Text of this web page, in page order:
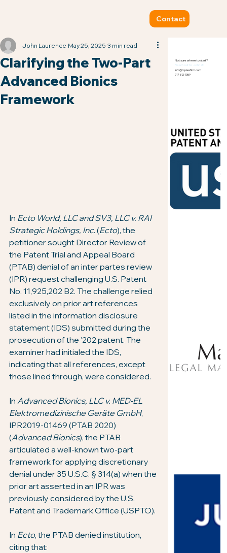
Contact
Clarifying the Two-Part
Advanced Bionics
Framework
John Laurence May 25, 2025 3 min read
In Ecto World, LLC and SV3, LLC v. RAI
Strategic Holdings, Inc. (Ecto), the
petitioner sought Director Review of
the Patent Trial and Appeal Board
(PTAB) denial of an inter partes review
(IPR) request challenging U.S. Patent
No. 11,925,202 B2. The challenge relied
exclusively on prior art references
listed in the information disclosure
statement (IDS) submitted during the
prosecution of the ’202 patent. The
examiner had initialed the IDS,
indicating that all references, except
those lined through, were considered.
In Advanced Bionics, LLC v. MED-EL
Elektromedizinische Geräte GmbH,
IPR2019-01469 (PTAB 2020)
(Advanced Bionics), the PTAB
articulated a well-known two-part
framework for applying discretionary
denial under 35 U.S.C. § 314(a) when the
prior art asserted in an IPR was
previously considered by the U.S.
Patent and Trademark Office (USPTO).
In Ecto, the PTAB denied institution,
citing that:
Not sure where to start?
Reach out to John at:
info@tcplawfirm.com
917-612-1059